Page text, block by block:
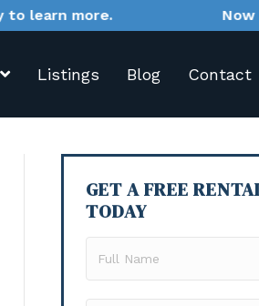
Now Offering
Listings Blog Contact
GET A FREE
TODAY